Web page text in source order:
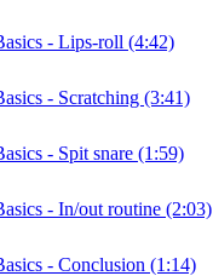
- Lips-roll (4:42)
- Scratching (3:41)
- Spit snare (1:59)
- In/out routine (2:03)
- Conclusion (1:14)